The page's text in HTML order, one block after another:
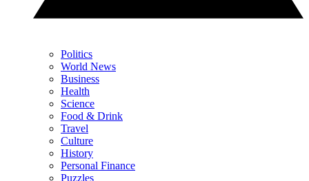
Politics
World News
Business
Health
Science
Food & Drink
Travel
Culture
History
Personal Finance
Puzzles